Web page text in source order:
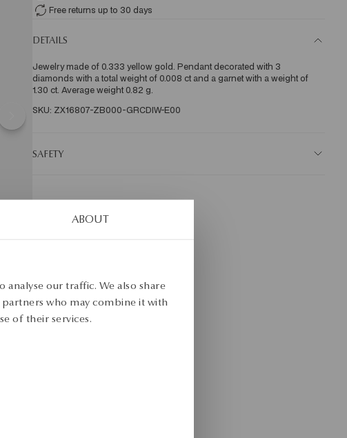
ABOUT
analyse our traffic. We also share
who may combine it with
of their services.
Free returns up to 30 days
DETAILS
Jewelry made of 0.333 yellow gold. Pendant decorated with 3
diamonds with a total weight of 0.008 ct and a garnet with a weight of
1.30 ct. Average weight 0.82 g.
SKU: ZX16807-ZB000-GRCDIW-E00
SAFETY